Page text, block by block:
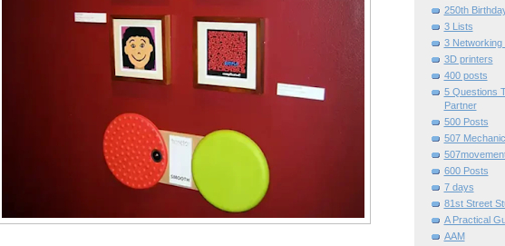
250th
3 Lists
3 Networking
3D printers
400 posts
5 Questions
Partner
500 Posts
507
600 Posts
7 days
81st Street
A Practical
AAM